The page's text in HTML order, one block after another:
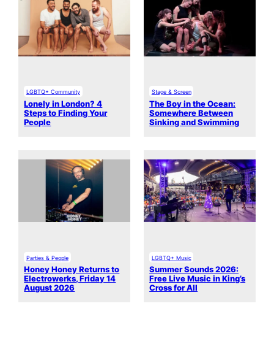
LGBTQ+ Community
Lonely in London? 4
Steps to Finding Your
People
Stage & Screen
The Boy in the Ocean:
Somewhere Between
Sinking and Swimming
Parties & People
Honey Honey Returns to
Electrowerks, Friday 14
August 2026
LGBTQ+ Music
Summer Sounds 2026:
Free Live Music in King’s
Cross for All